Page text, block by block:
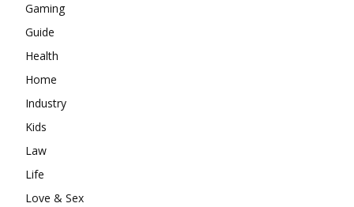
Gaming
Guide
Health
Home
Industry
Kids
Law
Life
Love & Sex